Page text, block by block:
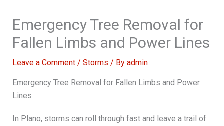
Emergency Tree Removal for
Fallen Limbs and Power Lines
Leave a Comment / Storms / By admin
Emergency Tree Removal for Fallen Limbs and Power
Lines
In Plano, storms can roll through fast and leave a trail of